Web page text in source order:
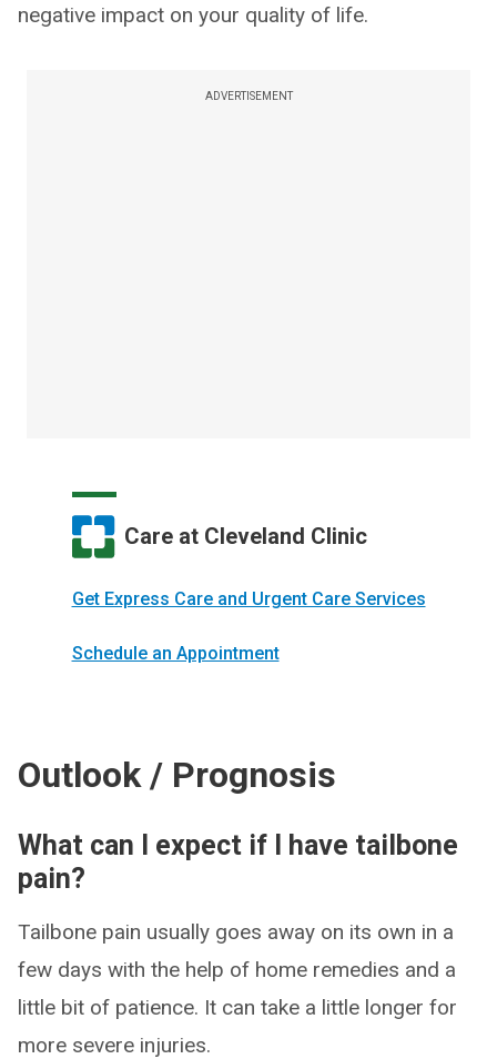
negative impact on your quality of life.
ADVERTISEMENT
Care at Cleveland Clinic
Get Express Care and Urgent Care Services
Schedule an Appointment
Outlook / Prognosis
What can I expect if I have tailbone
pain?
Tailbone pain usually goes away on its own in a
few days with the help of home remedies and a
little bit of patience. It can take a little longer for
more severe injuries.